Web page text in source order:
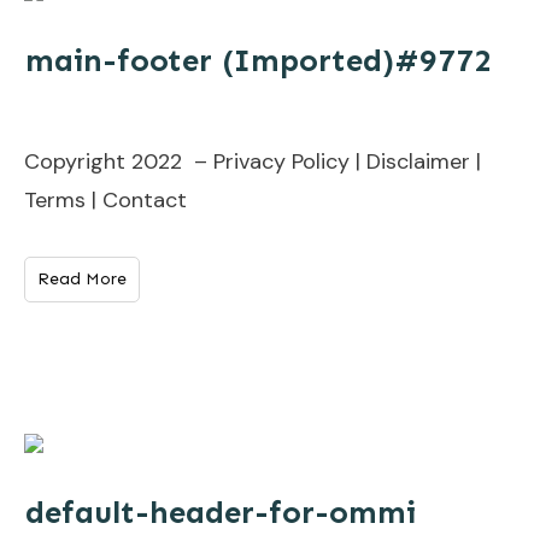
main-footer (Imported)#9772
Copyright 2022 – Privacy Policy | Disclaimer |
Terms | Contact
Read More
default-header-for-ommi